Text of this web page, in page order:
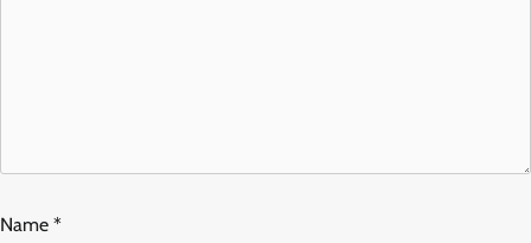
Name *